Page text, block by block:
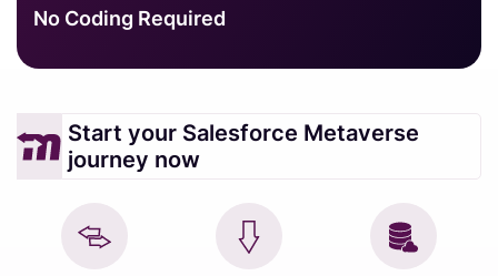
No Coding Required
Start your Salesforce Metaverse
journey now